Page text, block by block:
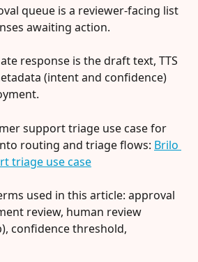
queue is a reviewer-facing list
awaiting action.
response is the draft text, TTS
(intent and confidence)
support triage use case for
routing and triage flows: Brilo
triage use case
used in this article: approval
review, human review
confidence threshold,